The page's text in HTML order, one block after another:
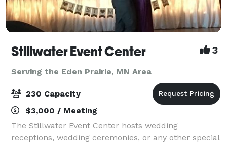
Stillwater Event Center 3
Serving the Eden Prairie, MN Area
230 Capacity
$3,000 / Meeting
The Stillwater Event Center hosts wedding
receptions, wedding ceremonies, or any other special